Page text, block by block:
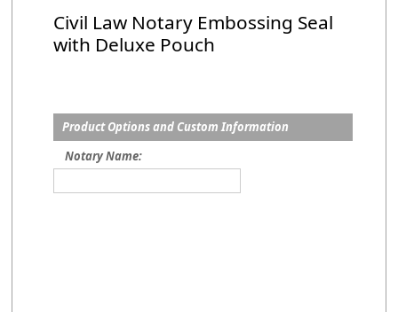
Civil Law Notary Embossing Seal
with Deluxe Pouch
Product Options and Custom Information
Notary Name: